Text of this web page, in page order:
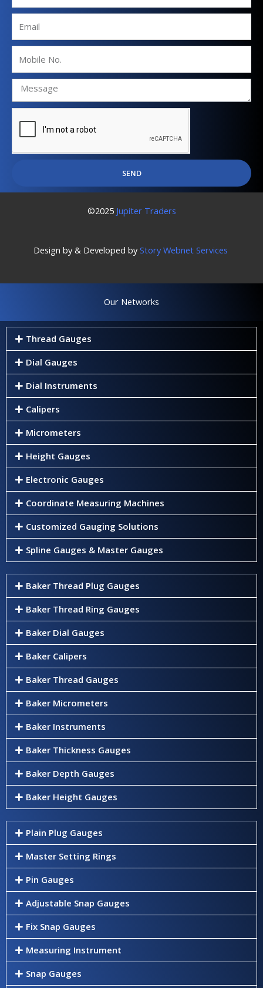
No.
SEND
©2025 Jupiter Traders
Design by & Developed byStory Webnet Services
Our Networks
Thread Gauges
Dial Gauges
Dial Instruments
Calipers
Micrometers
Height Gauges
Electronic Gauges
Coordinate Measuring Machines
Customized Gauging Solutions
Spline Gauges & Master Gauges
Baker Thread Plug Gauges
Baker Thread Ring Gauges
Baker Dial Gauges
Baker Calipers
Baker Thread Gauges
Baker Micrometers
Baker Instruments
Baker Thickness Gauges
Baker Depth Gauges
Baker Height Gauges
Plain Plug Gauges
Master Setting Rings
Pin Gauges
Adjustable Snap Gauges
Fix Snap Gauges
Measuring Instrument
Snap Gauges